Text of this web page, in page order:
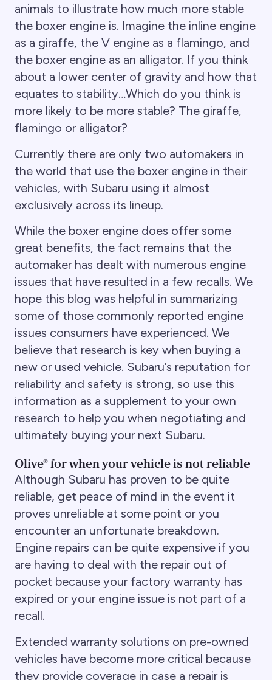
animals to illustrate how much more stable
the boxer engine is. Imagine the inline engine
as a giraffe, the V engine as a flamingo, and
the boxer engine as an alligator. If you think
about a lower center of gravity and how that
equates to stability…Which do you think is
more likely to be more stable? The giraffe,
flamingo or alligator?
Currently there are only two automakers in
the world that use the boxer engine in their
vehicles, with Subaru using it almost
exclusively across its lineup.
While the boxer engine does offer some
great benefits, the fact remains that the
automaker has dealt with numerous engine
issues that have resulted in a few recalls. We
hope this blog was helpful in summarizing
some of those commonly reported engine
issues consumers have experienced. We
believe that research is key when buying a
new or used vehicle. Subaru’s reputation for
reliability and safety is strong, so use this
information as a supplement to your own
research to help you when negotiating and
ultimately buying your next Subaru.
Olive® for when your vehicle is not reliable
Although Subaru has proven to be quite
reliable, get peace of mind in the event it
proves unreliable at some point or you
encounter an unfortunate breakdown.
Engine repairs can be quite expensive if you
are having to deal with the repair out of
pocket because your factory warranty has
expired or your engine issue is not part of a
recall.
Extended warranty solutions on pre-owned
vehicles have become more critical because
they provide coverage in case a repair is